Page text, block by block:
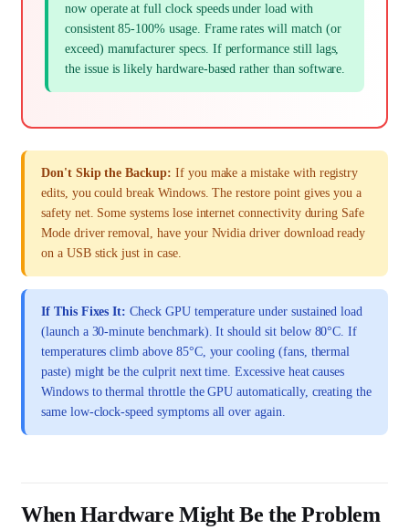
now operate at full clock speeds under load with
consistent 85-100% usage. Frame rates will match (or
exceed) manufacturer specs. If performance still lags,
the issue is likely hardware-based rather than software.
Don't Skip the Backup: If you make a mistake with registry
edits, you could break Windows. The restore point gives you a
safety net. Some systems lose internet connectivity during Safe
Mode driver removal, have your Nvidia driver download ready
on a USB stick just in case.
If This Fixes It: Check GPU temperature under sustained load
(launch a 30-minute benchmark). It should sit below 80°C. If
temperatures climb above 85°C, your cooling (fans, thermal
paste) might be the culprit next time. Excessive heat causes
Windows to thermal throttle the GPU automatically, creating the
same low-clock-speed symptoms all over again.
When Hardware Might Be the Problem